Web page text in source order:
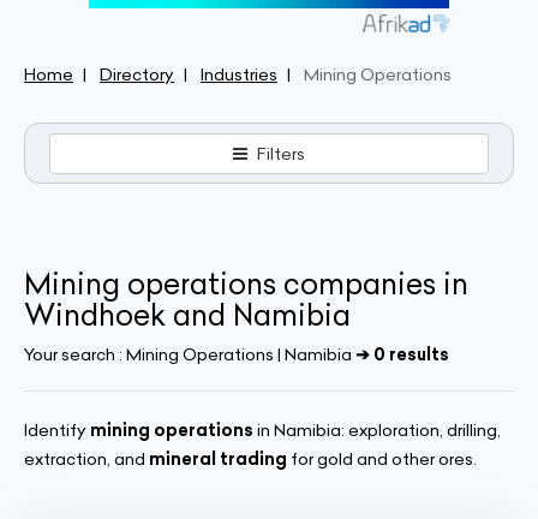
Home Directory Industries Mining Operations
Filters
Mining operations companies in
Windhoek and Namibia
Your search : Mining Operations | Namibia ➔ 0 results
Identify mining operations in Namibia: exploration, drilling,
extraction, and mineral trading for gold and other ores.